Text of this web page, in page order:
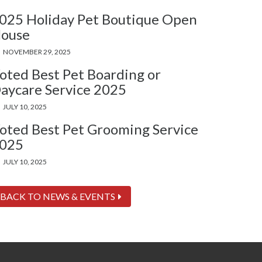
Holiday Pet Boutique Open
NOVEMBER 29, 2025
Best Pet Boarding or
Service 2025
JULY 10, 2025
Best Pet Grooming Service
JULY 10, 2025
BACK TO NEWS & EVENTS